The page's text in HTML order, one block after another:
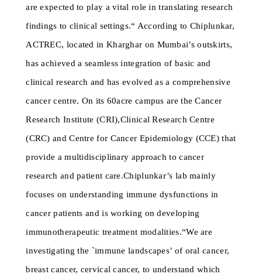
are expected to play a vital role in translating research
findings to clinical settings.“ According to Chiplunkar,
ACTREC, located in Kharghar on Mumbai’s outskirts,
has achieved a seamless integration of basic and
clinical research and has evolved as a comprehensive
cancer centre. On its 60acre campus are the Cancer
Research Institute (CRI),Clinical Research Centre
(CRC) and Centre for Cancer Epidemiology (CCE) that
provide a multidisciplinary approach to cancer
research and patient care.Chiplunkar’s lab mainly
focuses on understanding immune dysfunctions in
cancer patients and is working on developing
immunotherapeutic treatment modalities.“We are
investigating the `immune landscapes’ of oral cancer,
breast cancer, cervical cancer, to understand which